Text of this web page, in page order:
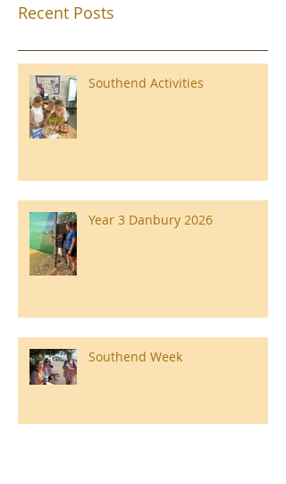
Recent Posts
Southend Activities
Year 3 Danbury 2026
Southend Week